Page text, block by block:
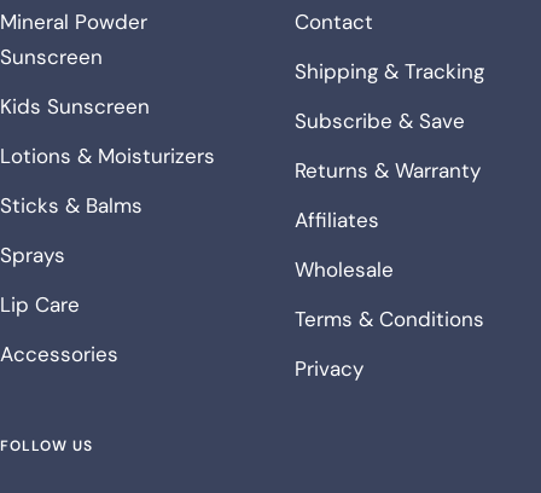
Mineral Powder
Sunscreen
Kids Sunscreen
Lotions & Moisturizers
Sticks & Balms
Sprays
Lip Care
Accessories
Contact
Shipping & Tracking
Subscribe & Save
Returns & Warranty
Affiliates
Wholesale
Terms & Conditions
Privacy
FOLLOW US